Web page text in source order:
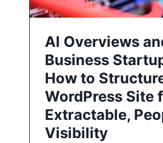
AI Overviews
Business
How to
WordPress Site
Extractable,
Visibility